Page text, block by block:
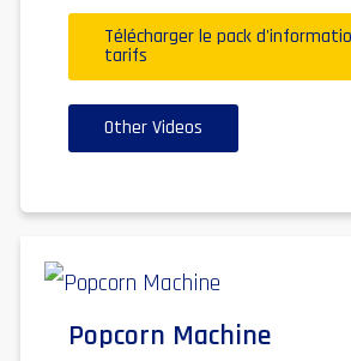
Télécharger le pack
tarifs
Other Videos
Popcorn Machine